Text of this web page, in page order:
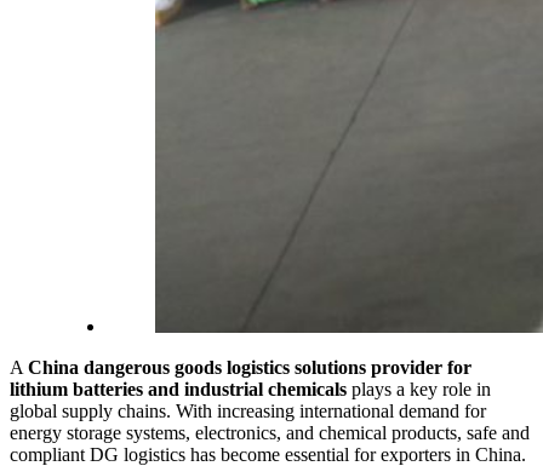
A China dangerous goods logistics solutions provider for
lithium batteries and industrial chemicals plays a key role in
global supply chains. With increasing international demand for
energy storage systems, electronics, and chemical products, safe and
compliant DG logistics has become essential for exporters in China.